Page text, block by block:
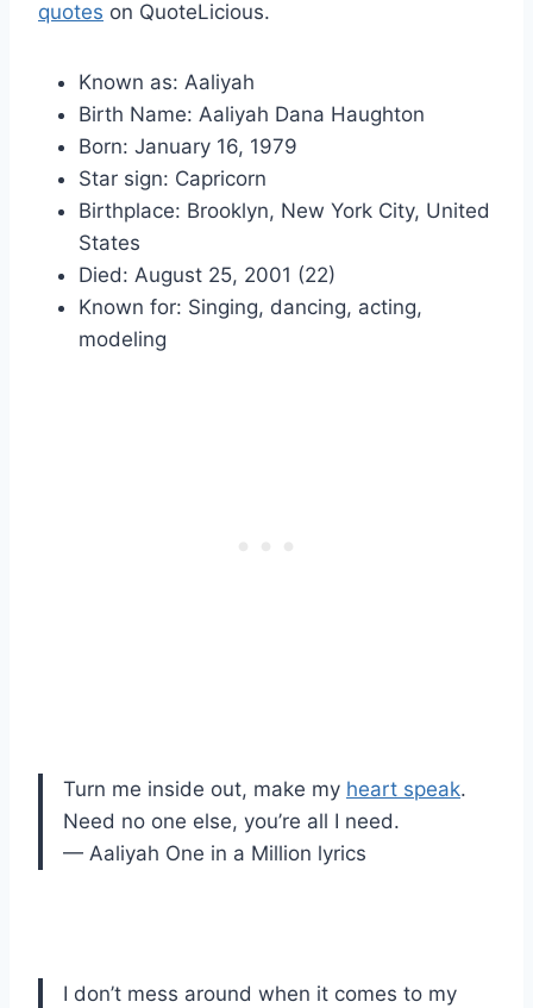
quotes on QuoteLicious.
Known as: Aaliyah
Birth Name: Aaliyah Dana Haughton
Born: January 16, 1979
Star sign: Capricorn
Birthplace: Brooklyn, New York City, United
States
Died: August 25, 2001 (22)
Known for: Singing, dancing, acting,
modeling
Turn me inside out, make my heart speak.
Need no one else, you’re all I need.
— Aaliyah One in a Million lyrics
I don’t mess around when it comes to my